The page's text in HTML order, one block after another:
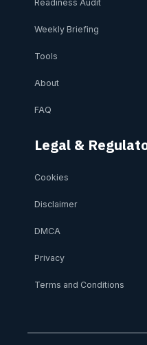
Readiness Audit
Weekly Briefing
Tools
About
FAQ
Legal &
Cookies
Disclaimer
DMCA
Privacy
Terms and Conditions